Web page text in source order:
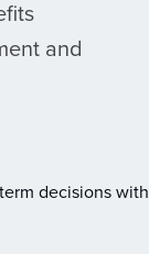
and
decisions with